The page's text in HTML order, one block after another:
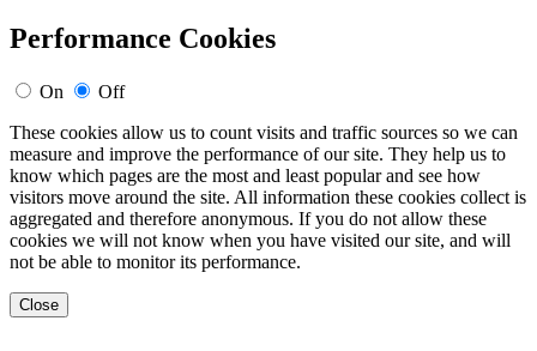
Performance Cookies
On
Off
These cookies allow us to count visits and traffic sources so we can
measure and improve the performance of our site. They help us to
know which pages are the most and least popular and see how
visitors move around the site. All information these cookies collect is
aggregated and therefore anonymous. If you do not allow these
cookies we will not know when you have visited our site, and will
not be able to monitor its performance.
Close